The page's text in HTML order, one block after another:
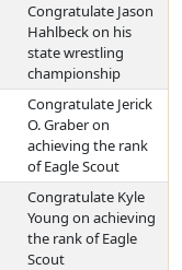
Congratulate Jason
Hahlbeck on his
state wrestling
championship
Congratulate Jerick
O. Graber on
achieving the rank
of Eagle Scout
Congratulate Kyle
Young on achieving
the rank of Eagle
Scout